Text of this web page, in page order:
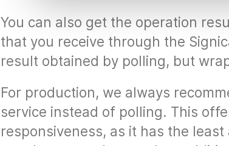
e
c
t
i
n
You can also get the operation
that you receive through the
result obtained by polling, but
For production, we always
service instead of polling. This
responsiveness, as it has the